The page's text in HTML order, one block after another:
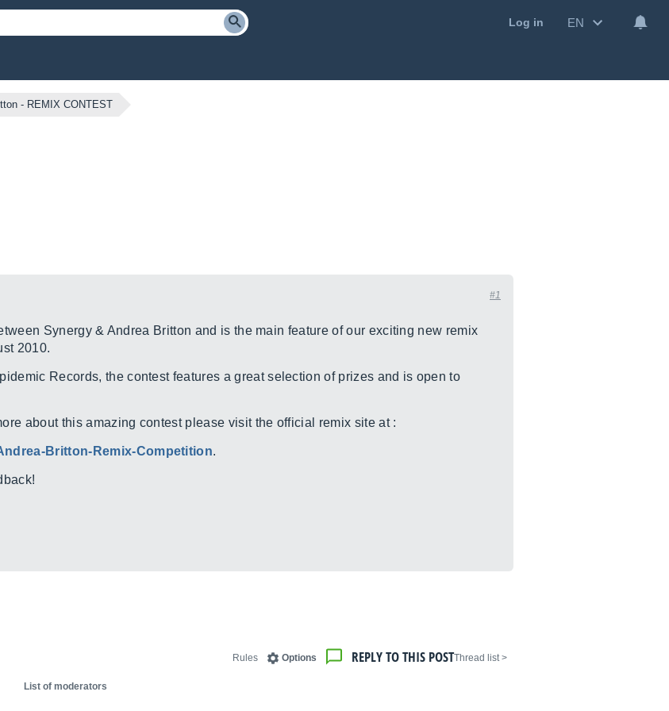
Log in EN
- REMIX CONTEST
#1
Synergy & Andrea Britton and is the main feature of our exciting new remix
2010.
Records, the contest features a great selection of prizes and is open to
about this amazing contest please visit the official remix site at :
Britton-Remix-Competition.
< Thread list
REPLY TO THIS POST
Options
Rules
List of moderators